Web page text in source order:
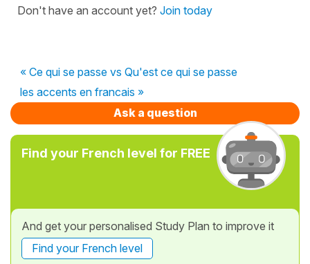
Don't have an account yet? Join today
« Ce qui se passe vs Qu'est ce qui se passe
les accents en francais »
Ask a question
Find your French level for FREE
And get your personalised Study Plan to improve it
Find your French level